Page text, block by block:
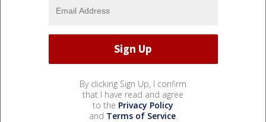
By clicking Sign Up, I confirm
that I have read and agree
to the Privacy Policy
and Terms of Service.